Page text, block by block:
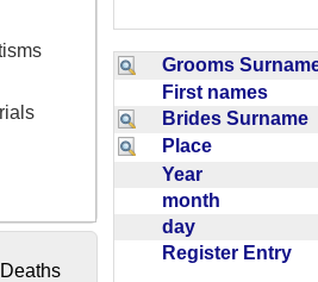
Grooms
First names
Brides Surname
Place
Year
month
day
Register Entry